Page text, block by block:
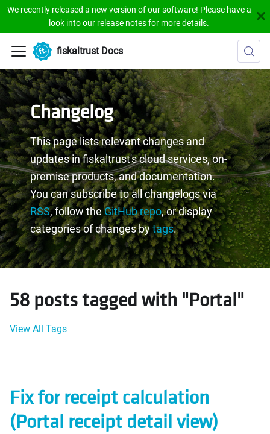
We recently released a new version of our software! Please have a
look into our release notesfor more details.
fiskaltrust Docs
Changelog
This page lists relevant changes and
updates in fiskaltrust's cloud services, on-
premise products, and documentation.
You can subscribe to all changelogs via
RSS, follow theGitHub repo, or display
categories of changes bytags.
58 posts tagged with "Portal"
View All Tags
Fix for receipt calculation
(Portal receipt detail view)